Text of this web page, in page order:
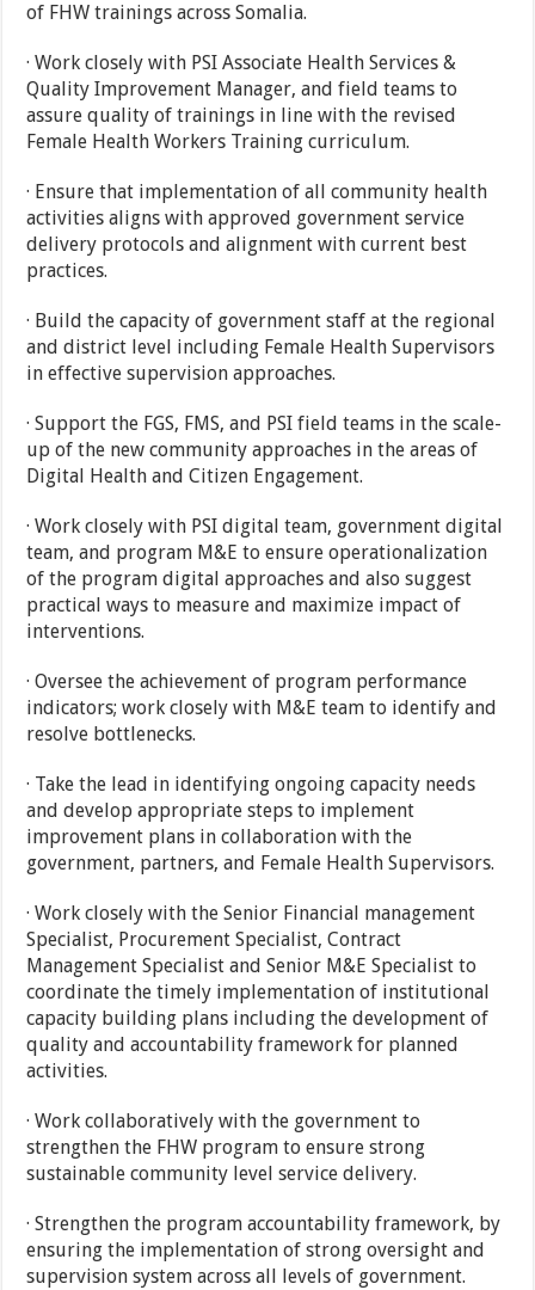
of FHW trainings across Somalia.
· Work closely with PSI Associate Health Services &
Quality Improvement Manager, and field teams to
assure quality of trainings in line with the revised
Female Health Workers Training curriculum.
· Ensure that implementation of all community health
activities aligns with approved government service
delivery protocols and alignment with current best
practices.
· Build the capacity of government staff at the regional
and district level including Female Health Supervisors
in effective supervision approaches.
· Support the FGS, FMS, and PSI field teams in the scale-
up of the new community approaches in the areas of
Digital Health and Citizen Engagement.
· Work closely with PSI digital team, government digital
team, and program M&E to ensure operationalization
of the program digital approaches and also suggest
practical ways to measure and maximize impact of
interventions.
· Oversee the achievement of program performance
indicators; work closely with M&E team to identify and
resolve bottlenecks.
· Take the lead in identifying ongoing capacity needs
and develop appropriate steps to implement
improvement plans in collaboration with the
government, partners, and Female Health Supervisors.
· Work closely with the Senior Financial management
Specialist, Procurement Specialist, Contract
Management Specialist and Senior M&E Specialist to
coordinate the timely implementation of institutional
capacity building plans including the development of
quality and accountability framework for planned
activities.
· Work collaboratively with the government to
strengthen the FHW program to ensure strong
sustainable community level service delivery.
· Strengthen the program accountability framework, by
ensuring the implementation of strong oversight and
supervision system across all levels of government.